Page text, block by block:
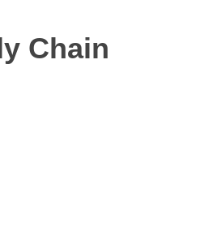
Chain